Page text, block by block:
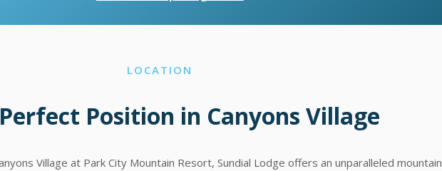
LOCATION
Position in Canyons Village
Village at Park City Mountain Resort, Sundial Lodge offers an unparalleled mountain